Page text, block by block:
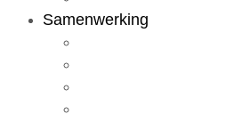
Samenwerking